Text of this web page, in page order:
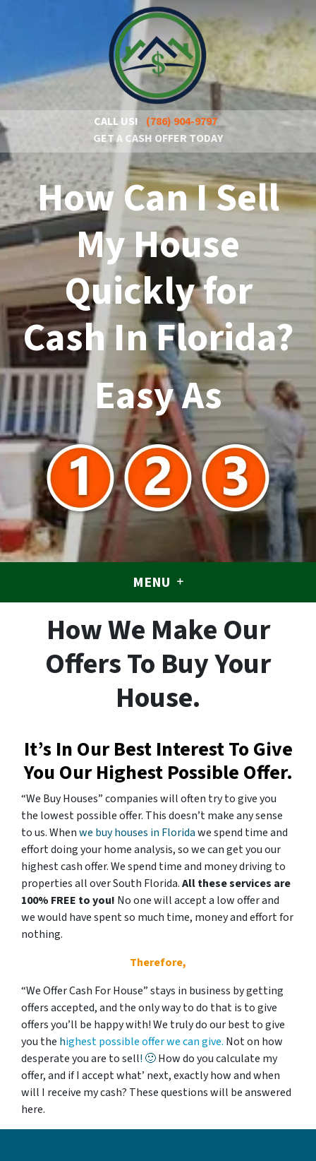
CALL US! (786) 904-9797
GET A CASH OFFER TODAY
How Can I Sell
My House
Quickly for
Cash In Florida?
Easy As
MENU
How We Make Our
Offers To Buy Your
House.
It’s In Our Best Interest To Give
You Our Highest Possible Offer.
“We Buy Houses” companies will often try to give you
the lowest possible offer. This doesn’t make any sense
to us. Whenwe buy houses in Floridawe spend time and
effort doing your home analysis, so we can get you our
highest cash offer. We spend time and money driving to
properties all over South Florida.All these services are
100% FREE to you! No one will accept a low offer and
we would have spent so much time, money and effort for
nothing.
Therefore,
“We Offer Cash For House” stays in business by getting
offers accepted, and the only way to do that is to give
offers you’ll be happy with! We trulydo our best to give
you the highest possible offer we can give. Not on how
desperate you are to sell! 🙂How do you calculate my
offer, and if I accept what’ next, exactly how and when
will I receive my cash? These questions will be answered
here.